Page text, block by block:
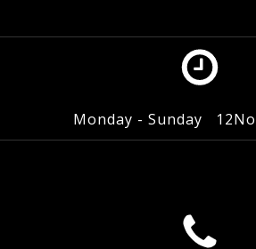
Monday - Sunday